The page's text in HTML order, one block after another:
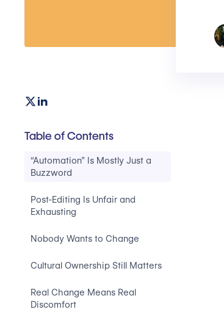
Table of Contents
“Automation” Is Mostly Just a
Buzzword
Post-Editing Is Unfair and
Exhausting
Nobody Wants to Change
Cultural Ownership Still Matters
Real Change Means Real
Discomfort